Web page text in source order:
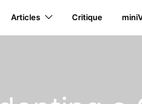
Articles Critique